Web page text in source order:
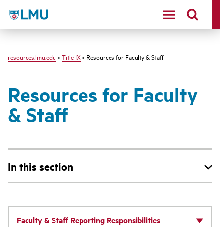
LMU - Loyola Marymount University logo
resources.lmu.edu > Title IX > Resources for Faculty & Staff
Resources for Faculty
& Staff
In this section
Faculty & Staff Reporting Responsibilities